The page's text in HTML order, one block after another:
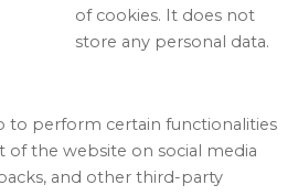
of cookies. It does not
store any personal data.
to perform certain functionalities
of the website on social media
and other third-party